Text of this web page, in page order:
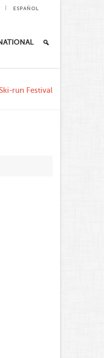
ESPAÑOL
run Festival